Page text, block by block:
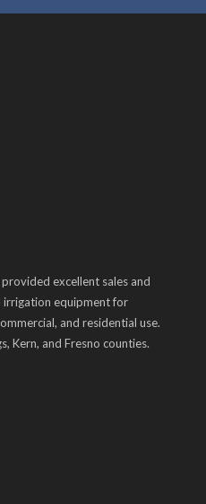
excellent sales and
irrigation equipment for
and residential use.
Kern, and Fresno counties.